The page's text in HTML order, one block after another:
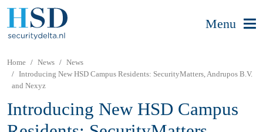
Menu
Home News
News
Introducing New HSD Campus Residents: SecurityMatters, Andrupos B.V.
and Nexyz
Introducing New HSD Campus